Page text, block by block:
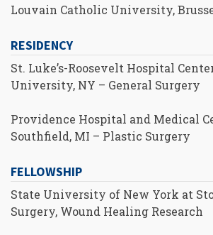
Louvain Catholic University,
RESIDENCY
St. Luke’s-Roosevelt Hospital
University, NY – General Surgery
Providence Hospital and Medical
Southfield, MI – Plastic Surgery
FELLOWSHIP
State University of New York at
Surgery, Wound Healing Research